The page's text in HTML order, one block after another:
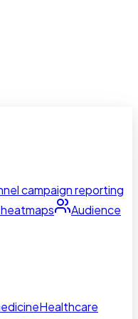
campaign reporting
Audience
Healthcare